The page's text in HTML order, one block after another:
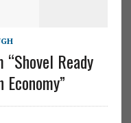
“Shovel Ready